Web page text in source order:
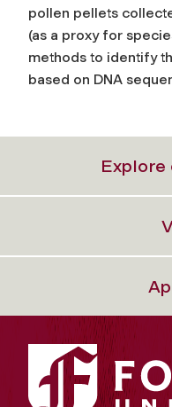
pollen pellets
(as a proxy for
methods to identify
based on DNA
Explore